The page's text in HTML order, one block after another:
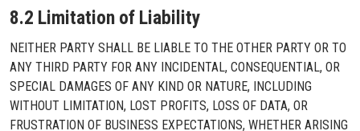
8.2 Limitation of Liability
NEITHER PARTY SHALL BE LIABLE TO THE OTHER PARTY OR TO
ANY THIRD PARTY FOR ANY INCIDENTAL, CONSEQUENTIAL, OR
SPECIAL DAMAGES OF ANY KIND OR NATURE, INCLUDING
WITHOUT LIMITATION, LOST PROFITS, LOSS OF DATA, OR
FRUSTRATION OF BUSINESS EXPECTATIONS, WHETHER ARISING